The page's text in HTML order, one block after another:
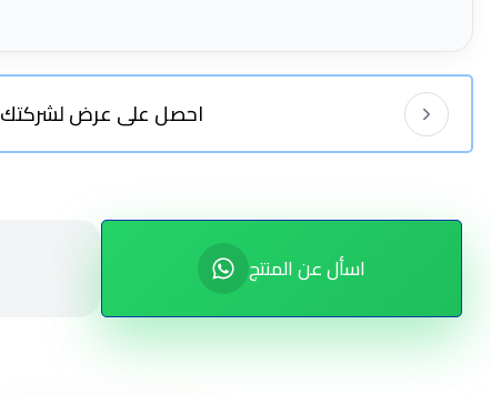
احصل على عرض لشركتك
اسأل عن المنتج